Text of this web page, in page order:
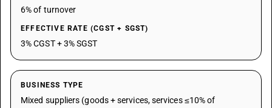
6% of turnover
EFFECTIVE RATE (CGST + SGST)
3% CGST + 3% SGST
BUSINESS TYPE
Mixed suppliers (goods + services, services ≤10% of